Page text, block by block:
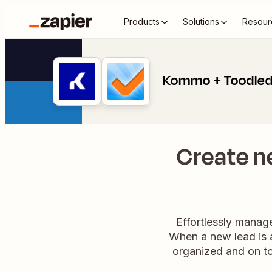
Products Solutions
Kommo +
Create
Effortlessly
When a new lead is
organized and on